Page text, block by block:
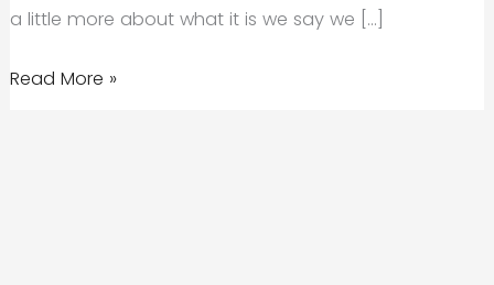
a little more about what it is we say we […]
5
Read More »